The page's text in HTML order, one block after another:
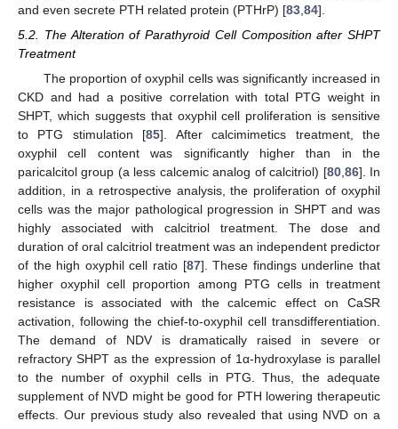
and even secrete PTH related protein (PTHrP) [83 84].
5.2. The Alteration of Parathyroid Cell Composition after SHPT
Treatment
The proportion of oxyphil cells was significantly increased in
CKD and had a positive correlation with total PTG weight in
SHPT, which suggests that oxyphil cell proliferation is sensitive
to PTG stimulation [85]. After calcimimetics treatment, the
oxyphil cell content was significantly higher than in the
paricalcitol group (a less calcemic analog of calcitriol) [80,86]. In
addition, in a retrospective analysis, the proliferation of oxyphil
cells was the major pathological progression in SHPT and was
highly associated with calcitriol treatment. The dose and
duration of oral calcitriol treatment was an independent predictor
of the high oxyphil cell ratio [87]. These findings underline that
higher oxyphil cell proportion among PTG cells in treatment
resistance is associated with the calcemic effect on CaSR
activation, following the chief-to-oxyphil cell transdifferentiation.
The demand of NDV is dramatically raised in severe or
refractory SHPT as the expression of 1α-hydroxylase is parallel
to the number of oxyphil cells in PTG. Thus, the adequate
supplement of NVD might be good for PTH lowering therapeutic
effects. Our previous study also revealed that using NVD on a